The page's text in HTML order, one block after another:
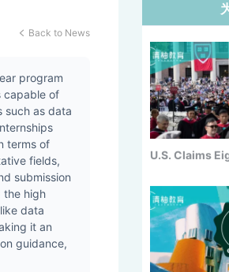
 Back to News
program
capable of
such as data
terms of
fields,
submission
the high
data
it an
guidance,
NYU Unveils
Courant...
U.S. Claims